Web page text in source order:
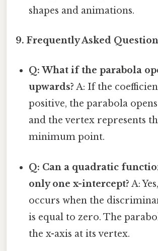
shapes and animations.
9. Frequently Asked
Q: What if the parabola
upwards? A: If the
positive, the parabola
and the vertex represents
minimum point.
Q: Can a quadratic
only one x-intercept? A:
occurs when the
is equal to zero. The
the x-axis at its vertex.